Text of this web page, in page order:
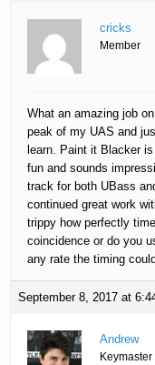
cricks
Member
What an amazing job
peak of my UAS and
learn. Paint it Blacker
fun and sounds
track for both UBass
continued great work
trippy how perfectly
coincidence or do you
any rate the timing
September 8, 2017 at
Andrew
Keymaster